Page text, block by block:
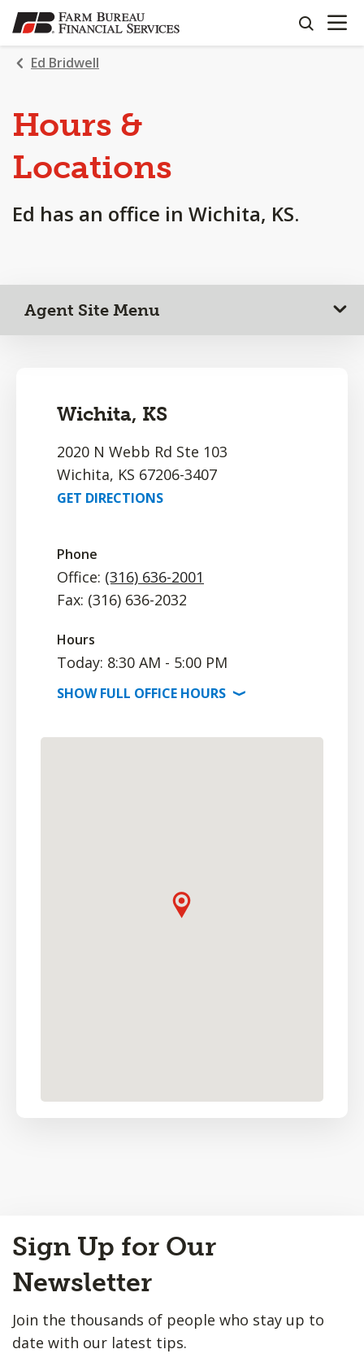
SKIP
TO
MAIN
CONTENT
search
OPEN
Ed Bridwell
Hours &
Locations
Ed has an office in Wichita, KS.
Agent Site Menu
Wichita, KS
2020 N Webb Rd Ste 103
Wichita, KS 67206-3407
GET DIRECTIONS
Phone
Office: (316) 636-2001
Fax: (316) 636-2032
Hours
Today: 8:30 AM - 5:00 PM
SHOWFULL OFFICE HOURS ⟩
to
Top
Sign Up for Our
Newsletter
Join the thousands of people who stay up to
date with our latest tips.